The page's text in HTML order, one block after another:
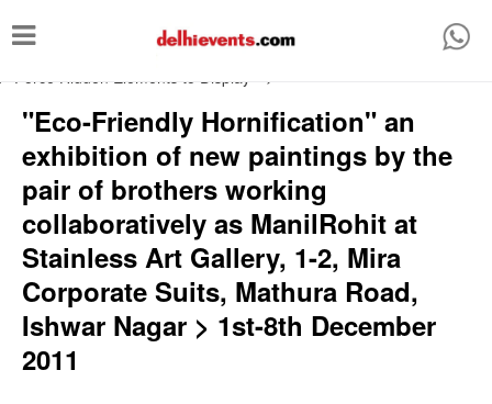
/* Force Hidden Elements to Display -->
T
e
n
a
g
"Eco-Friendly Hornification" an
exhibition of new paintings by the
pair of brothers working
collaboratively as ManilRohit at
Stainless Art Gallery, 1-2, Mira
Corporate Suits, Mathura Road,
Ishwar Nagar > 1st-8th December
2011